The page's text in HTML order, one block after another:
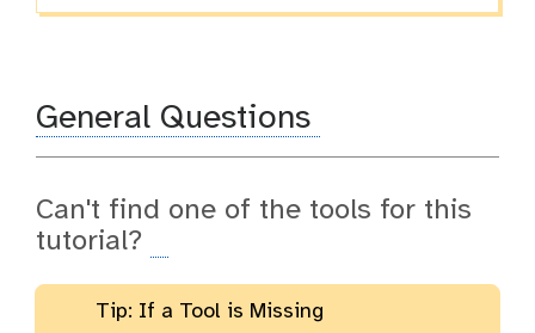
General Questions
Can't find one of the tools for this
tutorial?
Tip: If a Tool is Missing